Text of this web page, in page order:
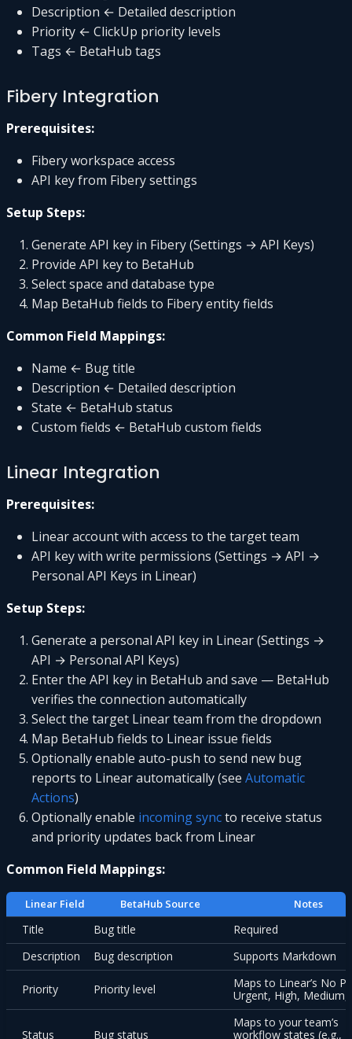
Description ← Detailed description
Priority ← ClickUp priority levels
Tags ← BetaHub tags
Fibery Integration
Prerequisites:
Fibery workspace access
API key from Fibery settings
Setup Steps:
Generate API key in Fibery (Settings → API Keys)
Provide API key to BetaHub
Select space and database type
Map BetaHub fields to Fibery entity fields
Common Field Mappings:
Name ← Bug title
Description ← Detailed description
State ← BetaHub status
Custom fields ← BetaHub custom fields
Linear Integration
Prerequisites:
Linear account with access to the target team
API key with write permissions (Settings → API →
Personal API Keys in Linear)
Setup Steps:
Generate a personal API key in Linear (Settings →
API → Personal API Keys)
Enter the API key in BetaHub and save — BetaHub
verifies the connection automatically
Select the target Linear team from the dropdown
Map BetaHub fields to Linear issue fields
Optionally enable auto-push to send new bug
reports to Linear automatically (see Automatic
Actions)
Optionally enable incoming syncto receive status
and priority updates back from Linear
Common Field Mappings:
Linear Field BetaHub Source Notes
Title Bug title
Required
Description
Bug description Supports Markdown
Priority Priority level
Maps to Linear’s No
Urgent, High, Medium,
Status Bug status
Maps to your team’s
workflow states (e.g.,